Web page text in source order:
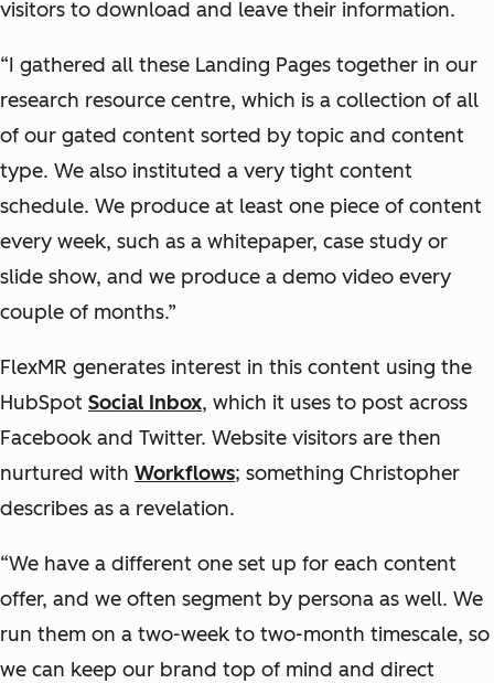
visitors to download and leave their information.
“I gathered all these Landing Pages together in our
research resource centre, which is a collection of all
of our gated content sorted by topic and content
type. We also instituted a very tight content
schedule. We produce at least one piece of content
every week, such as a whitepaper, case study or
slide show, and we produce a demo video every
couple of months.”
FlexMR generates interest in this content using the
HubSpot Social Inbox, which it uses to post across
Facebook and Twitter. Website visitors are then
nurtured with Workflows; something Christopher
describes as a revelation.
“We have a different one set up for each content
offer, and we often segment by persona as well. We
run them on a two-week to two-month timescale, so
we can keep our brand top of mind and direct